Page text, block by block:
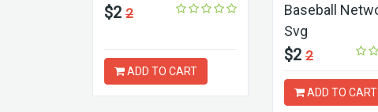
$2 2
ADD TO CART
Baseball
Svg
$2 2
ADD TO CART